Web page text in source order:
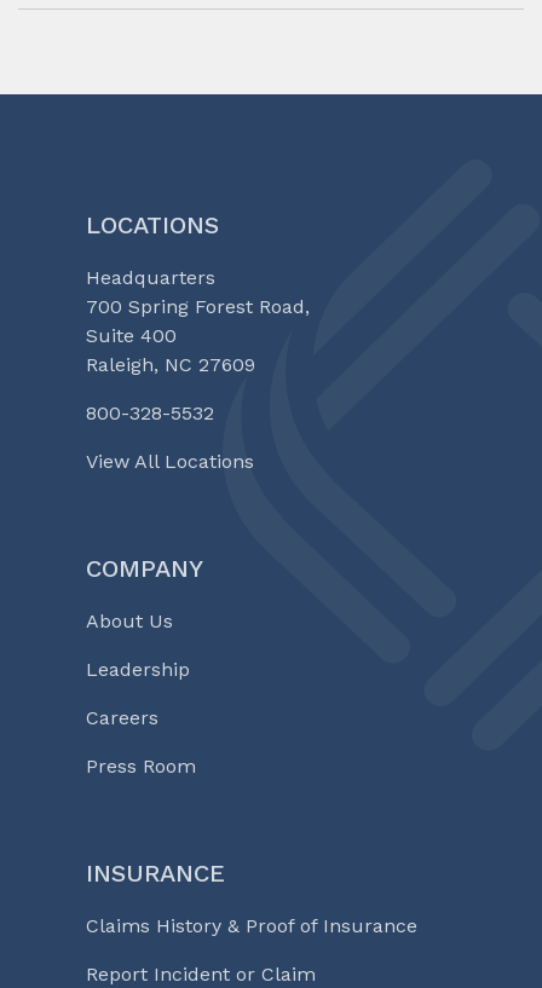
LOCATIONS
Headquarters
700 Spring Forest Road,
Suite 400
Raleigh, NC 27609
800-328-5532
View All Locations
COMPANY
About Us
Leadership
Careers
Press Room
INSURANCE
Claims History & Proof of Insurance
Report Incident or Claim